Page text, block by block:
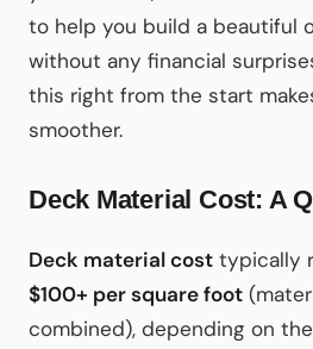
to help you build a beautiful
without any financial
this right from the start
smoother.
Deck Material Cost: A
Deck material cost typically
$100+ per square foot
combined), depending on